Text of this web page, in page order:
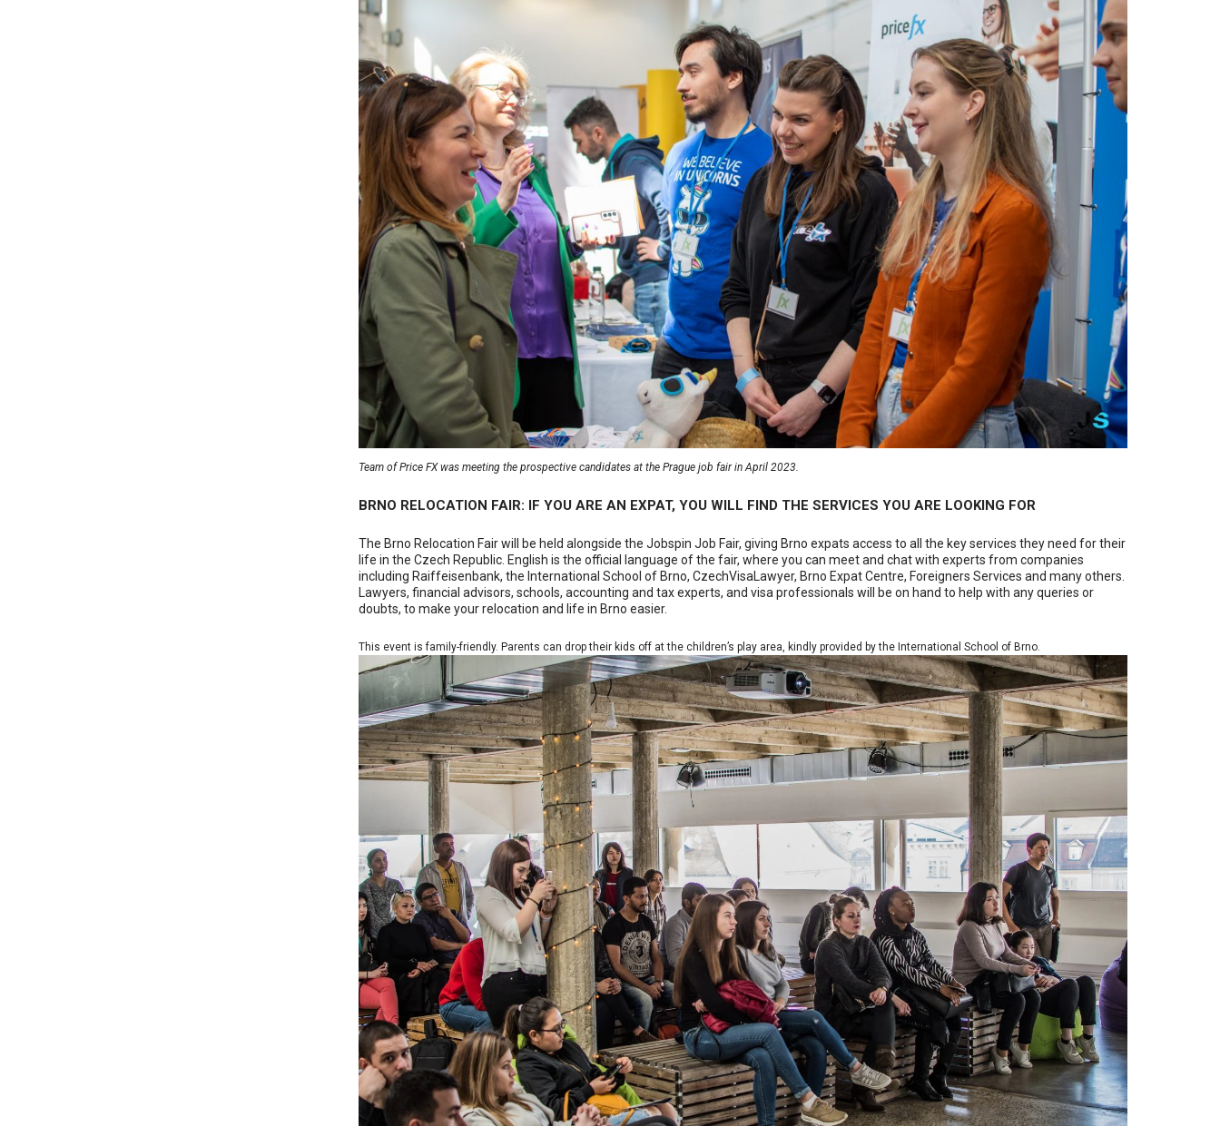
Team of Price FX was meeting the prospective candidates at the Prague job fair in April 2023.
BRNO RELOCATION FAIR: IF YOU ARE AN EXPAT, YOU WILL FIND THE SERVICES YOU ARE LOOKING FOR
The Brno Relocation Fair will be held alongside the Jobspin Job Fair, giving Brno expats access to all the key services they need for their
life in the Czech Republic. English is the official language of the fair, where you can meet and chat with experts from companies
including Raiffeisenbank, the International School of Brno, CzechVisaLawyer, Brno Expat Centre, Foreigners Services and many others.
Lawyers, financial advisors, schools, accounting and tax experts, and visa professionals will be on hand to help with any queries or
doubts, to make your relocation and life in Brno easier.
This event is family-friendly. Parents can drop their kids off at the children’s play area, kindly provided by the International School of Brno.